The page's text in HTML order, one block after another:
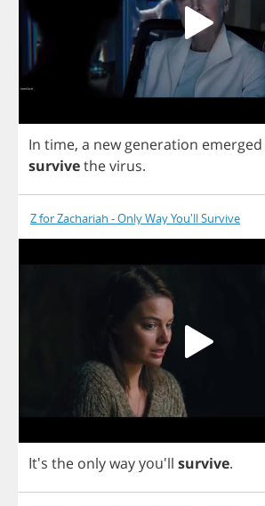
In time, a newgeneration emerged
survivethevirus.
Z for Zachariah - Only Way You'll Survive
It's the onlywayyou'll survive.